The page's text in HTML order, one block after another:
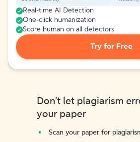
Real-time AI Detection
One-click humanization
Score human on all detectors
Try for Free
Don't let plagiarism
your paper
Scan your paper for